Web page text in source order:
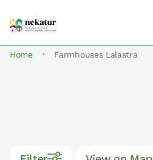
Home · Farmhouses Lalastra